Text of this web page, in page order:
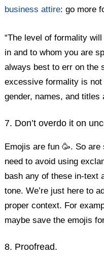
business attire: go more
“The level of formality
in and to whom you are
always best to err on the
excessive formality is
gender, names, and titles
7. Don’t overdo it on
Emojis are fun 🥳. So are
need to avoid using
bash any of these in-text
tone. We’re just here to
proper context. For
maybe save the emojis
8. Proofread.